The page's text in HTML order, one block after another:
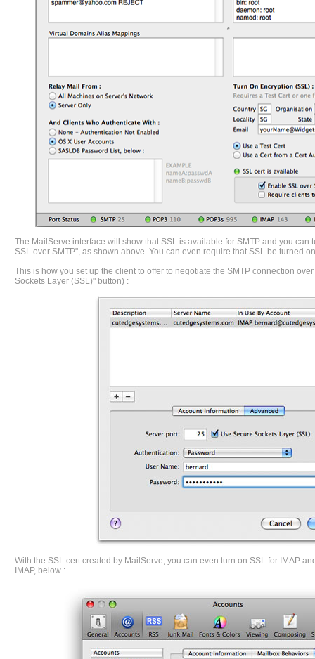
The MailServe interface will show that SSL is available for SMTP and you can
SSL over SMTP", as shown above. You can even require that SSL be turned
This is how you set up the client to offer to negotiate the SMTP connection
Sockets Layer (SSL)" button) :
With the SSL cert created by MailServe, you can even turn on SSL for IMAP
IMAP, below :